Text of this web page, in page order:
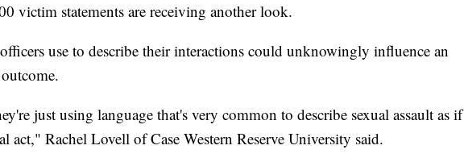
victim statements are receiving another look.
use to describe their interactions could unknowingly influence an
just using language that's very common to describe sexual assault as if
act," Rachel Lovell of Case Western Reserve University said.